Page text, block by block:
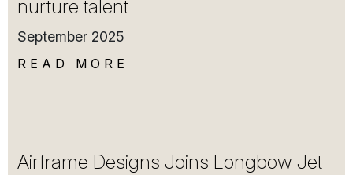
nurture talent
September 2025
READ MORE
Airframe Designs Joins Longbow Jet